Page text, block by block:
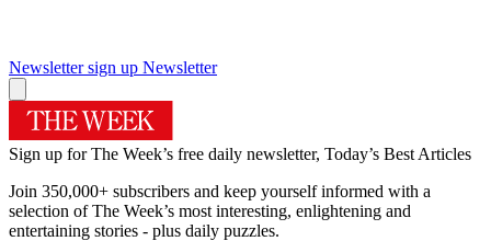
Newsletter sign up Newsletter
Sign up for The Week’s free daily newsletter, Today’s Best Articles
Join 350,000+ subscribers and keep yourself informed with a
selection of The Week’s most interesting, enlightening and
entertaining stories - plus daily puzzles.